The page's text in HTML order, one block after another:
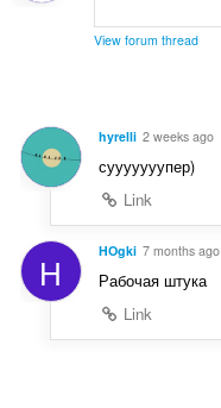
n
ín
n
í
:
e
d
o
e
n
:
View forum thread
hyrelli 2 weeks ago
сууууууупер)
Link
H HOgki 7 months ago
Рабочая штука
Link